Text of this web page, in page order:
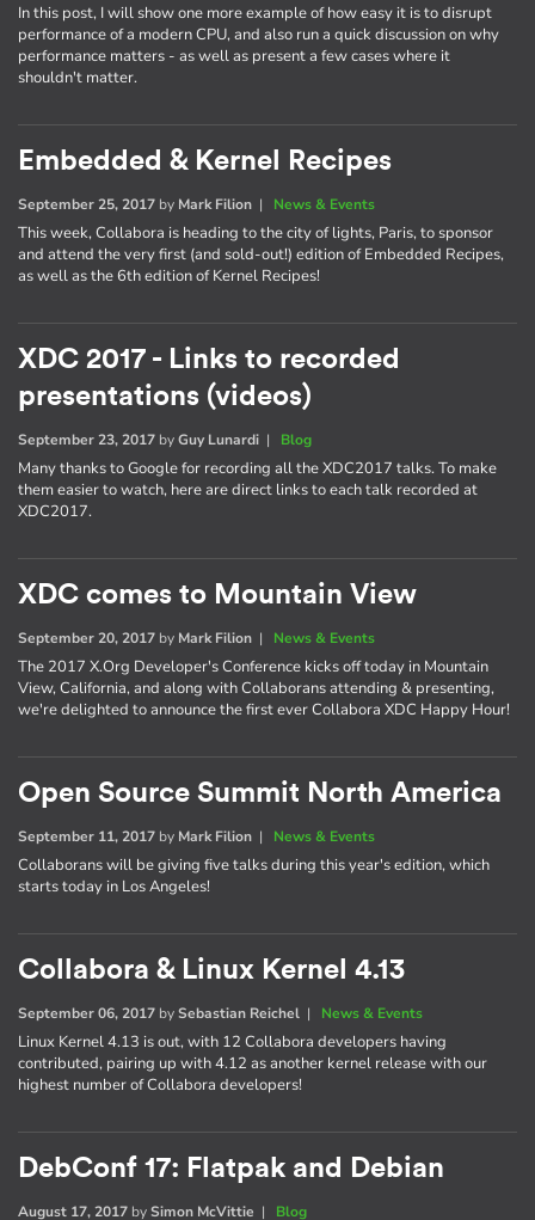
In this post, I will show one more example of how easy it is to disrupt
performance of a modern CPU, and also run a quick discussion on why
performance matters - as well as present a few cases where it
shouldn't matter.
Embedded & Kernel Recipes
September 25, 2017 by Mark Filion | News & Events
This week, Collabora is heading to the city of lights, Paris, to sponsor
and attend the very first (and sold-out!) edition of Embedded Recipes,
as well as the 6th edition of Kernel Recipes!
XDC 2017 - Links to recorded
presentations (videos)
September 23, 2017 byGuy Lunardi | Blog
Many thanks to Google for recording all the XDC2017 talks. To make
them easier to watch, here are direct links to each talk recorded at
XDC2017.
XDC comes to Mountain View
September 20, 2017 by Mark Filion | News & Events
The 2017 X.Org Developer's Conference kicks off today in Mountain
View, California, and along with Collaborans attending & presenting,
we're delighted to announce the first ever Collabora XDC Happy Hour!
Open Source Summit North America
September 11, 2017 by Mark Filion | News & Events
Collaborans will be giving five talks during this year's edition, which
starts today in Los Angeles!
Collabora & Linux Kernel 4.13
September 06, 2017 bySebastian Reichel | News & Events
Linux Kernel 4.13 is out, with 12 Collabora developers having
contributed, pairing up with 4.12 as another kernel release with our
highest number of Collabora developers!
DebConf 17: Flatpak and Debian
August 17, 2017 bySimon McVittie | Blog